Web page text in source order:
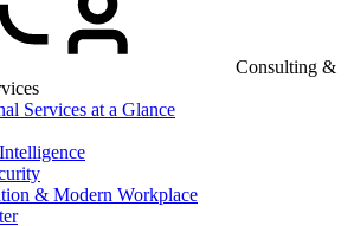
Consulting &
Services at a Glance
& Modern Workplace